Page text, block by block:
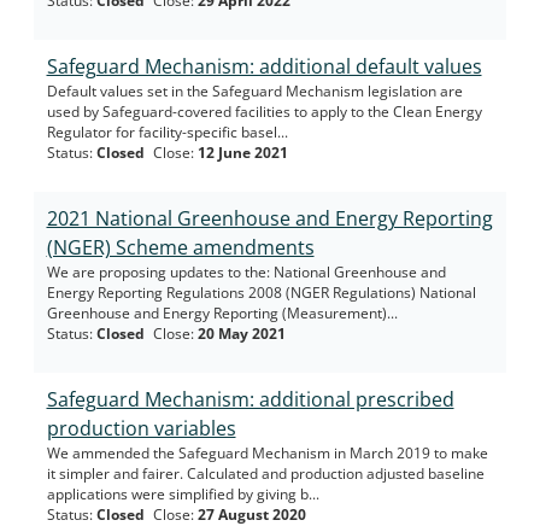
Safeguard Mechanism: additional default values
Default values set in the Safeguard Mechanism legislation are
used by Safeguard-covered facilities to apply to the Clean Energy
Regulator for facility-specific basel...
Status: Closed Close: 12 June 2021
2021 National Greenhouse and Energy Reporting
(NGER) Scheme amendments
We are proposing updates to the: National Greenhouse and
Energy Reporting Regulations 2008 (NGER Regulations) National
Greenhouse and Energy Reporting (Measurement)...
Status: Closed Close: 20 May 2021
Safeguard Mechanism: additional prescribed
production variables
We ammended the Safeguard Mechanism in March 2019 to make
it simpler and fairer. Calculated and production adjusted baseline
applications were simplified by giving b...
Status: Closed Close: 27 August 2020